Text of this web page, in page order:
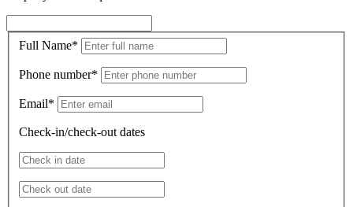
Full Name*
Phone number*
Email*
Check-in/check-out dates